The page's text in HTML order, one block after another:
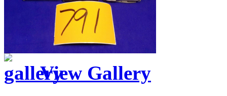
View Gallery